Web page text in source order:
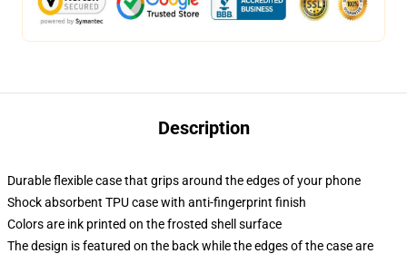
Description
Durable flexible case that grips around the edges of your phone
Shock absorbent TPU case with anti-fingerprint finish
Colors are ink printed on the frosted shell surface
The design is featured on the back while the edges of the case are